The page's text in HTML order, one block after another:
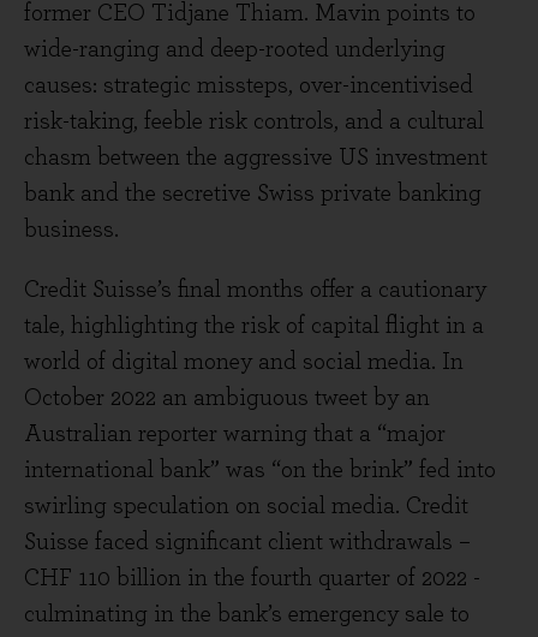
former CEO Tidjane Thiam. Mavin points to
wide-ranging and deep-rooted underlying
causes: strategic missteps, over-incentivised
risk-taking, feeble risk controls, and a cultural
chasm between the aggressive US investment
bank and the secretive Swiss private banking
business.
Credit Suisse’s final months offer a cautionary
tale, highlighting the risk of capital flight in a
world of digital money and social media. In
October 2022 an ambiguous tweet by an
Australian reporter warning that a “major
international bank” was “on the brink” fed into
swirling speculation on social media. Credit
Suisse faced significant client withdrawals –
CHF 110 billion in the fourth quarter of 2022 -
culminating in the bank’s emergency sale to